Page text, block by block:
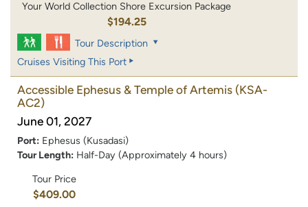
Your World Collection Shore Excursion Package
$194.25
Tour Description
Cruises Visiting This Port
Accessible Ephesus & Temple of Artemis (KSA-
AC2)
June 01, 2027
Port: Ephesus (Kusadasi)
Tour Length: Half-Day (Approximately 4 hours)
Tour Price
$409.00